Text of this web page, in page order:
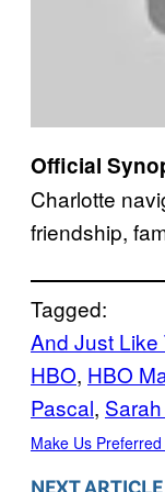
Official
Charlotte
friendship,
Tagged:
And Just Like
HBO, HBO
Pascal,
Make Us
NEXT ARTICLE